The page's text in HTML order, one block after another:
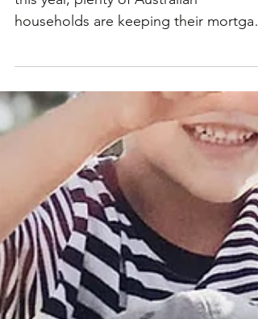
Despite two much-awaited rate cuts
this year, plenty of Australian